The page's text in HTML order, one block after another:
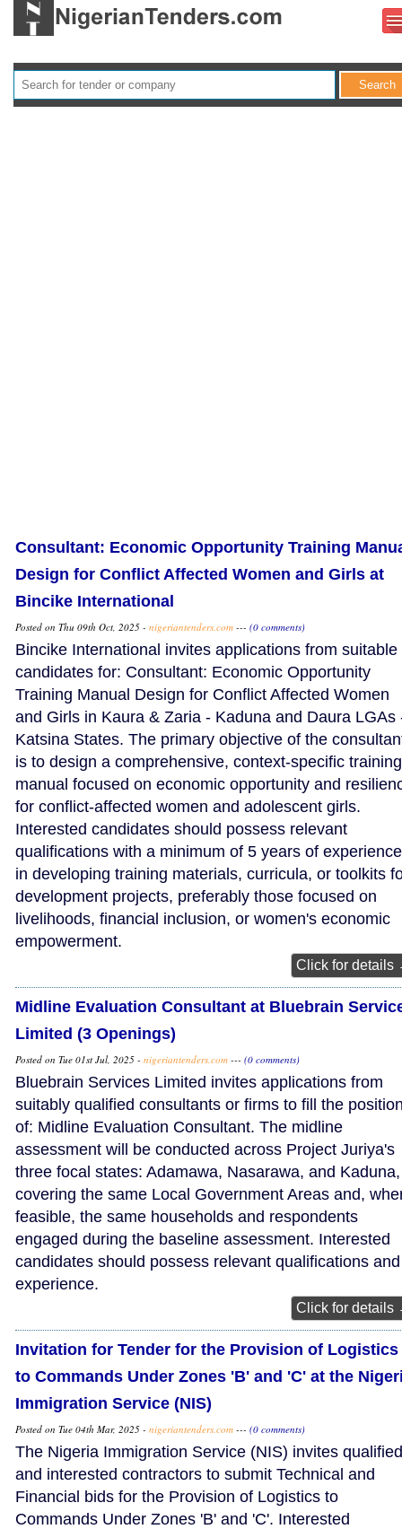
Consultant: Economic Opportunity Training
Design for Conflict Affected Women and Girls at
Bincike International
Posted on Thu 09th Oct, 2025 - nigeriantenders.com --- (0 comments)
Bincike International invites applications from suitable
candidates for: Consultant: Economic Opportunity
Training Manual Design for Conflict Affected Women
and Girls in Kaura & Zaria - Kaduna and Daura LGAs
Katsina States. The primary objective of the
is to design a comprehensive, context-specific training
manual focused on economic opportunity and
for conflict-affected women and adolescent girls.
Interested candidates should possess relevant
qualifications with a minimum of 5 years of experience
in developing training materials, curricula, or toolkits
development projects, preferably those focused on
livelihoods, financial inclusion, or women's economic
empowerment.
Click for details
Midline Evaluation Consultant at Bluebrain
Limited (3 Openings)
Posted on Tue 01st Jul, 2025 - nigeriantenders.com --- (0 comments)
Bluebrain Services Limited invites applications from
suitably qualified consultants or firms to fill the
of: Midline Evaluation Consultant. The midline
assessment will be conducted across Project Juriya's
three focal states: Adamawa, Nasarawa, and Kaduna,
covering the same Local Government Areas and,
feasible, the same households and respondents
engaged during the baseline assessment. Interested
candidates should possess relevant qualifications and
experience.
Click for details
Invitation for Tender for the Provision of Logistics
to Commands Under Zones 'B' and 'C' at the
Immigration Service (NIS)
Posted on Tue 04th Mar, 2025 - nigeriantenders.com --- (0 comments)
The Nigeria Immigration Service (NIS) invites qualified
and interested contractors to submit Technical and
Financial bids for the Provision of Logistics to
Commands Under Zones 'B' and 'C'. Interested